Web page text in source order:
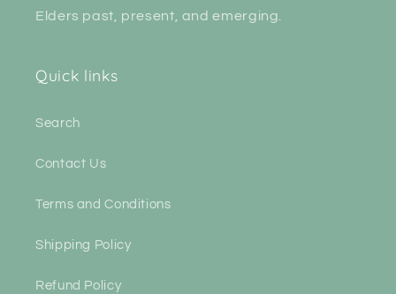
Elders past, present, and emerging.
Quick links
Search
Contact Us
Terms and Conditions
Shipping Policy
Refund Policy